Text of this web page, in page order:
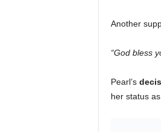
Another
“God bless
Pearl’s
her status as